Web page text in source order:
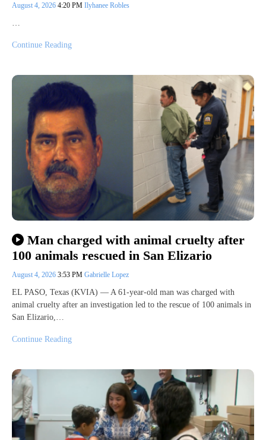
August 4, 2026 4:20 PM Ilyhanee Robles
Continue Reading
Man charged with animal cruelty after
100 animals rescued in San Elizario
August 4, 2026 3:53 PM Gabrielle Lopez
EL PASO, Texas (KVIA) — A 61-year-old man was charged with
animal cruelty after an investigation led to the rescue of 100 animals in
San Elizario,…
Continue Reading